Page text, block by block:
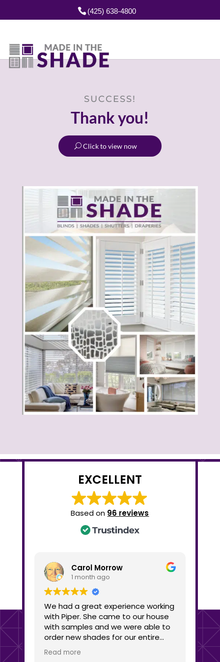
(425) 638-4800
SUCCESS!
Thank you!
Click to view now
EXCELLENT
Based on 96 reviews
Carol Morrow
1 month ago
We had a great experience working
with Piper. She came to our house
with samples and we were able to
order new shades for our entire
house within the hour. We got three
different shades for different
Read more